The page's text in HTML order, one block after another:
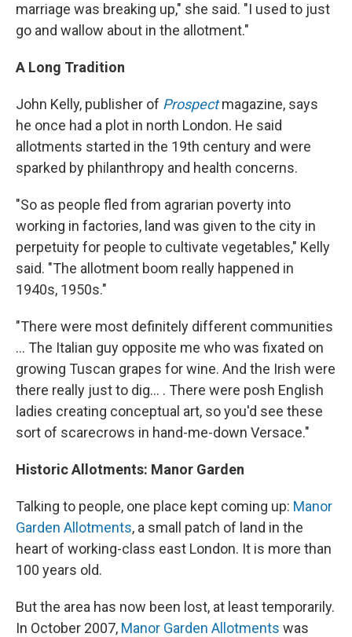
marriage was breaking up," she said. "I used to just
go and wallow about in the allotment."
A Long Tradition
John Kelly, publisher of Prospectmagazine, says
he once had a plot in north London. He said
allotments started in the 19th century and were
sparked by philanthropy and health concerns.
"So as people fled from agrarian poverty into
working in factories, land was given to the city in
perpetuity for people to cultivate vegetables," Kelly
said. "The allotment boom really happened in
1940s, 1950s."
"There were most definitely different communities
... The Italian guy opposite me who was fixated on
growing Tuscan grapes for wine. And the Irish were
there really just to dig... . There were posh English
ladies creating conceptual art, so you'd see these
sort of scarecrows in hand-me-down Versace."
Historic Allotments: Manor Garden
Talking to people, one place kept coming up: Manor
Garden Allotments, a small patch of land in the
heart of working-class east London. It is more than
100 years old.
But the area has now been lost, at least temporarily.
In October 2007, Manor Garden Allotments was